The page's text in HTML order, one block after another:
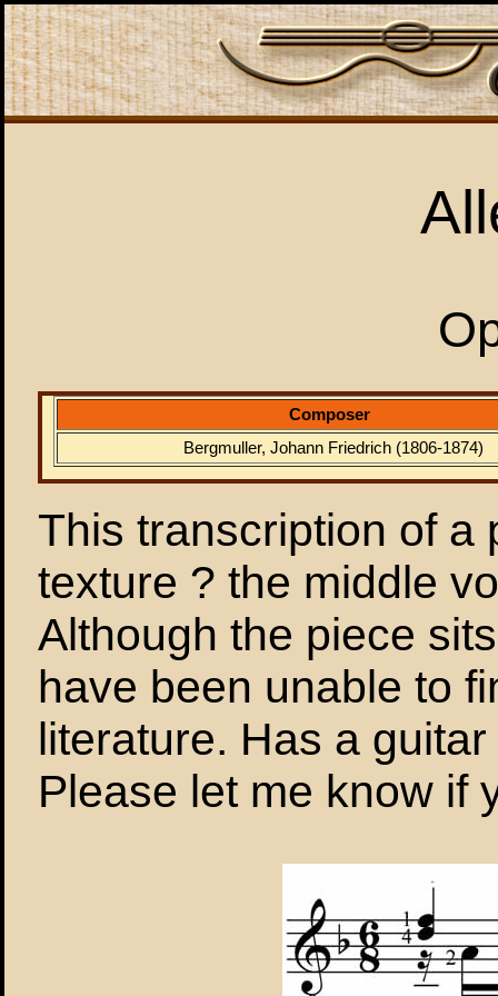
Composer
Bergmuller, Johann Friedrich (1806-1874)
This transcription of a
texture ? the middle
Although the piece
have been unable to
literature. Has a
Please let me know if